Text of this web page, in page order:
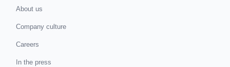
About us
Company culture
Careers
In the press